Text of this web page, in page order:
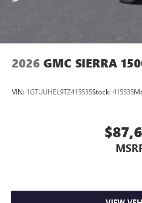
Store your phone's
screen display or voice
6-speaker audio system
listening experience
2026 GMC SIERRA
VIN: 1GTUUHEL9TZ415535Stock: 415535